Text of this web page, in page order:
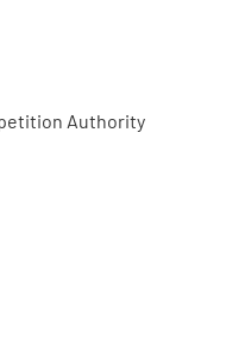
Authority